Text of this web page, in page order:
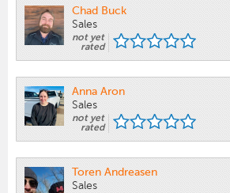
Chad Buck
Sales
not yet
rated
Anna Aron
Sales
not yet
rated
Toren Andreasen
Sales